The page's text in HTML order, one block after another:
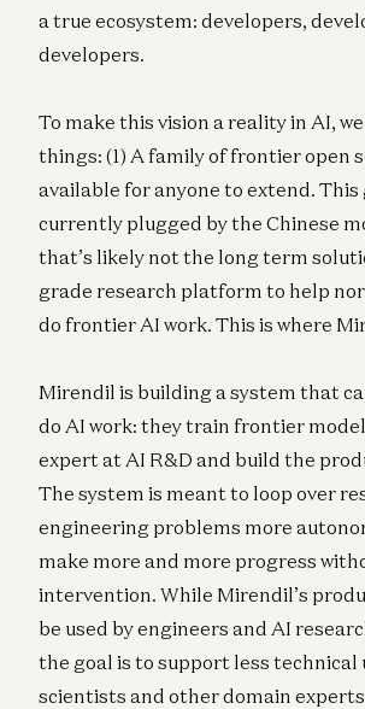
a true ecosystem: developers,
developers.
To make this vision a reality in AI,
things: (1) A family of frontier open
available for anyone to extend. This
currently plugged by the Chinese
that’s likely not the long term
grade research platform to help
do frontier AI work. This is where
Mirendil is building a system that
do AI work: they train frontier
expert at AI R&D and build the
The system is meant to loop over
engineering problems more
make more and more progress
intervention. While Mirendil’s
be used by engineers and AI
the goal is to support less technical
scientists and other domain